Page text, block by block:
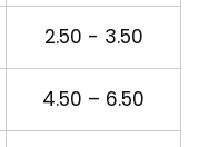
2.50 - 3.50
4.50 – 6.50